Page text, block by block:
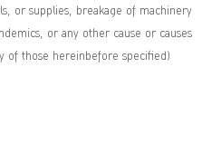
or supplies, breakage of machinery
or any other cause or causes
of those hereinbefore specified)